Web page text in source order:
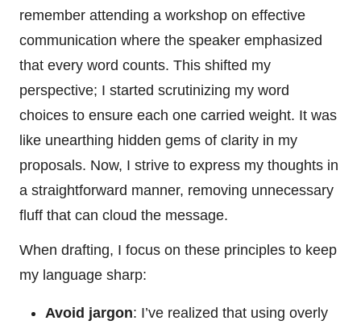
remember attending a workshop on effective
communication where the speaker emphasized
that every word counts. This shifted my
perspective; I started scrutinizing my word
choices to ensure each one carried weight. It was
like unearthing hidden gems of clarity in my
proposals. Now, I strive to express my thoughts in
a straightforward manner, removing unnecessary
fluff that can cloud the message.
When drafting, I focus on these principles to keep
my language sharp:
Avoid jargon: I’ve realized that using overly